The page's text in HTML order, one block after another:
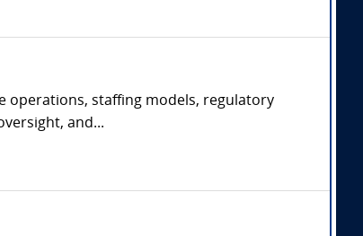
operations, staffing models, regulatory
and...